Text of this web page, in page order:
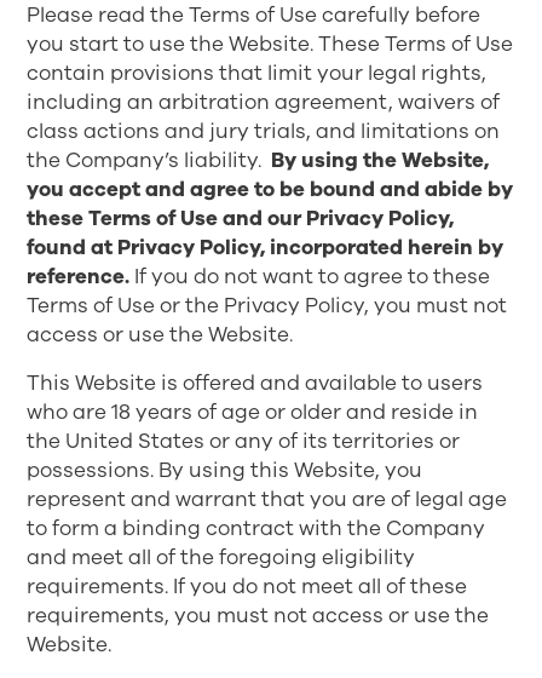
Please read the Terms of Use carefully before
you start to use the Website. These Terms of Use
contain provisions that limit your legal rights,
including an arbitration agreement, waivers of
class actions and jury trials, and limitations on
the Company’s liability. By using the Website,
you accept and agree to be bound and abide by
these Terms of Use and our Privacy Policy,
found at Privacy Policy, incorporated herein by
reference. If you do not want to agree to these
Terms of Use or the Privacy Policy, you must not
access or use the Website.
This Website is offered and available to users
who are 18 years of age or older and reside in
the United States or any of its territories or
possessions. By using this Website, you
represent and warrant that you are of legal age
to form a binding contract with the Company
and meet all of the foregoing eligibility
requirements. If you do not meet all of these
requirements, you must not access or use the
Website.